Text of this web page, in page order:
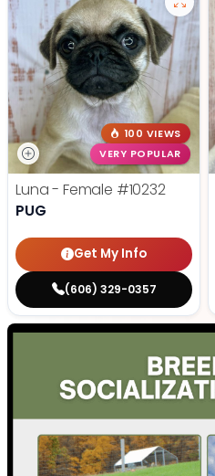
100 VIEWS
VERY POPULAR
Luna - Female #10232
PUG
Get My Info
(606) 329-0357